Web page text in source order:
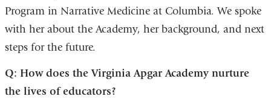
Program in Narrative Medicine at Columbia. We spoke
with her about the Academy, her background, and next
steps for the future.
Q: How does the Virginia Apgar Academy nurture
the lives of educators?